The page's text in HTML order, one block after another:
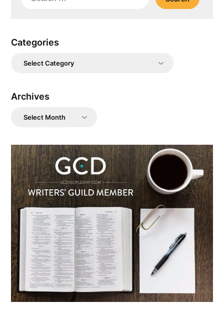
Categories
Categories
Archives
Archives